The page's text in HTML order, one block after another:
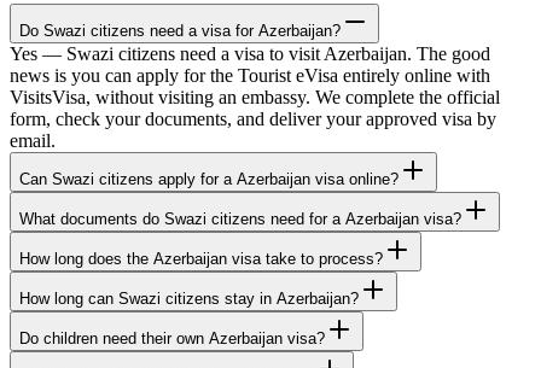
Do Swazi citizens need a visa for Azerbaijan?
Yes — Swazi citizens need a visa to visit Azerbaijan. The good
news is you can apply for the Tourist eVisa entirely online with
VisitsVisa, without visiting an embassy. We complete the official
form, check your documents, and deliver your approved visa by
email.
Can Swazi citizens apply for a Azerbaijan visa online?
What documents do Swazi citizens need for a Azerbaijan visa?
How long does the Azerbaijan visa take to process?
How long can Swazi citizens stay in Azerbaijan?
Do children need their own Azerbaijan visa?